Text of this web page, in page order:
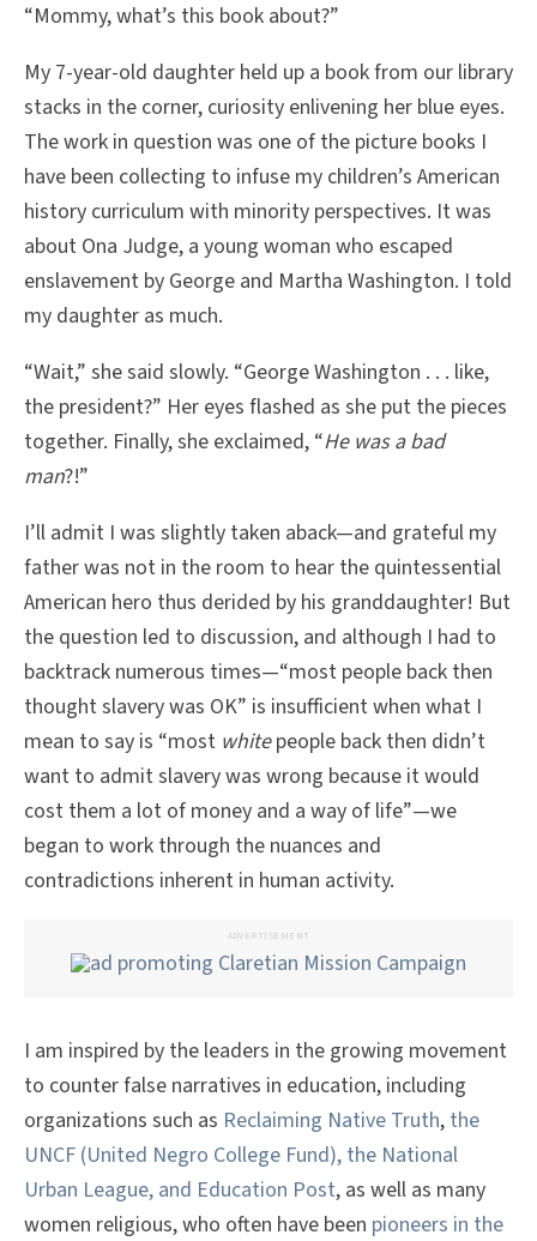
“Mommy, what’s this book about?”
My 7-year-old daughter held up a book from our library
stacks in the corner, curiosity enlivening her blue eyes.
The work in question was one of the picture books I
have been collecting to infuse my children’s American
history curriculum with minority perspectives. It was
about Ona Judge, a young woman who escaped
enslavement by George and Martha Washington. I told
my daughter as much.
“Wait,” she said slowly. “George Washington . . . like,
the president?” Her eyes flashed as she put the pieces
together. Finally, she exclaimed, “He was a bad
man?!”
I’ll admit I was slightly taken aback—and grateful my
father was not in the room to hear the quintessential
American hero thus derided by his granddaughter! But
the question led to discussion, and although I had to
backtrack numerous times—“most people back then
thought slavery was OK” is insufficient when what I
mean to say is “most whitepeople back then didn’t
want to admit slavery was wrong because it would
cost them a lot of money and a way of life”—we
began to work through the nuances and
contradictions inherent in human activity.
ADVERTISEMENT
I am inspired by the leaders in the growing movement
to counter false narratives in education, including
organizations such as Reclaiming Native Truth, the
UNCF (United Negro College Fund), the National
Urban League, and Education Post, as well as many
women religious, who often have been pioneers in the